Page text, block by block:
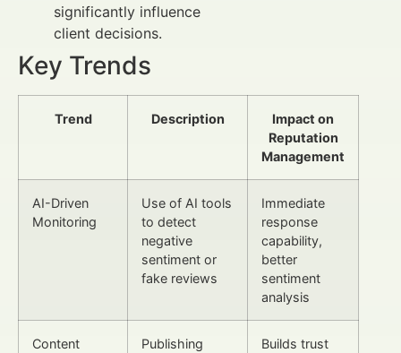
significantly influence
client decisions.
Key Trends
Trend Description
Impact on
Reputation
Management
AI-Driven
Monitoring
Use of AI tools
to detect
negative
sentiment or
fake reviews
Immediate
response
capability,
better
sentiment
analysis
Content
Publishing
Builds trust